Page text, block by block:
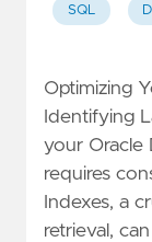
SQL
Optimizing
Identifying
your Oracle
requires
Indexes, a
retrieval,